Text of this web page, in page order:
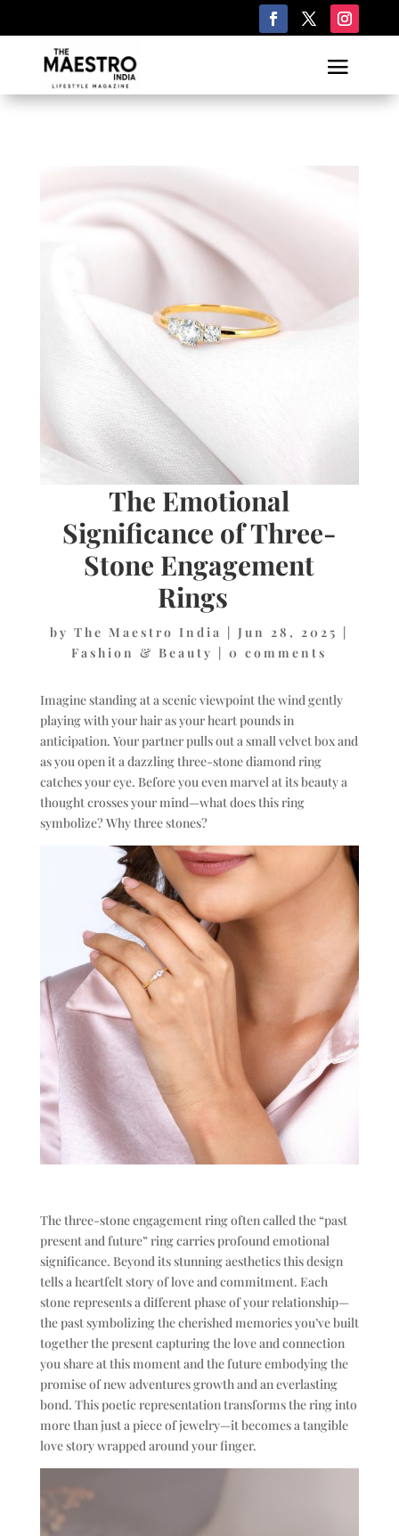
The Emotional
Significance of Three-
Stone Engagement
Rings
byThe Maestro India |Jun 28, 2025 |
Fashion & Beauty |0 comments
Imagine standing at a scenic viewpoint the wind gently
playing with your hair as your heart pounds in
anticipation. Your partner pulls out a small velvet box and
as you open it a dazzling three-stone diamond ring
catches your eye. Before you even marvel at its beauty a
thought crosses your mind—what does this ring
symbolize? Why three stones?
The three-stone engagement ring often called the “past
present and future” ring carries profound emotional
significance. Beyond its stunning aesthetics this design
tells a heartfelt story of love and commitment. Each
stone represents a different phase of your relationship—
the past symbolizing the cherished memories you’ve built
together the present capturing the love and connection
you share at this moment and the future embodying the
promise of new adventures growth and an everlasting
bond. This poetic representation transforms the ring into
more than just a piece of jewelry—it becomes a tangible
love story wrapped around your finger.